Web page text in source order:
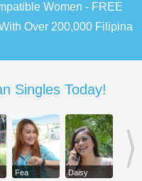
Women - FREE
Over 200,000 Filipina
Singles Today!
Fea Daisy